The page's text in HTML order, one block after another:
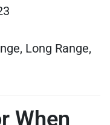
Long Range,
When